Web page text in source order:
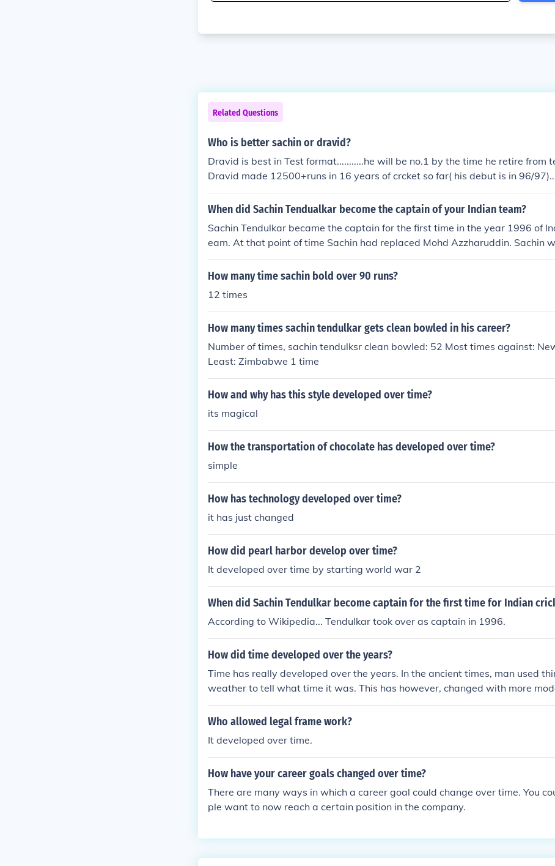
Related Questions
Who is better sachin or dravid?
Dravid is best in Test format...........he will be no.1 by the time he retire from
Dravid made 12500+runs in 16 years of crcket so far( his debut is in 96/
as sachin started his career in 89 and made14200+runs.... there is a
er taking Sachin in tests............. IN one days format ...............Sachin is better
When did Sachin Tendualkar become the captain of your Indian team?
Sachin Tendulkar became the captain for the first time in the year 1996 of
eam. At that point of time Sachin had replaced Mohd Azzharuddin. Sachin
ver the load of captaincy when Sachin was only just 23 years old. This does
od impression on Sachin Tendulkar record as captain.
How many time sachin bold over 90 runs?
12 times
How many times sachin tendulkar gets clean bowled in his career?
Number of times, sachin tendulksr clean bowled: 52 Most times against:
Least: Zimbabwe 1 time
How and why has this style developed over time?
its magical
How the transportation of chocolate has developed over time?
simple
How has technology developed over time?
it has just changed
How did pearl harbor develop over time?
It developed over time by starting world war 2
When did Sachin Tendulkar become captain for the first time for Indian
According to Wikipedia... Tendulkar took over as captain in 1996.
How did time developed over the years?
Time has really developed over the years. In the ancient times, man used
weather to tell what time it was. This has however, changed with more
accurately telling time.
Who allowed legal frame work?
It developed over time.
How have your career goals changed over time?
There are many ways in which a career goal could change over time. You
ple want to now reach a certain position in the company.